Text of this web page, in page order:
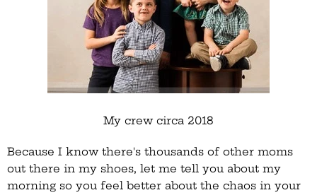
My crew circa 2018
Because I know there's thousands of other moms
out there in my shoes, let me tell you about my
morning so you feel better about the chaos in your